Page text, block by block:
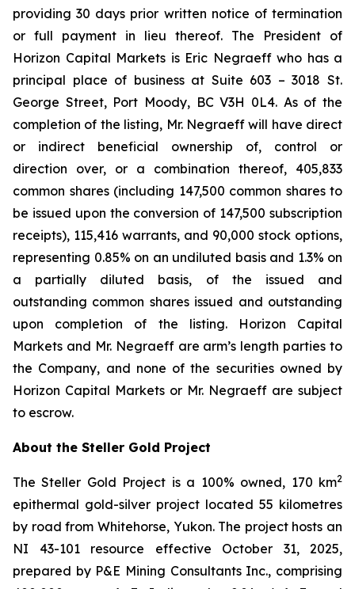
providing 30 days prior written notice of termination
or full payment in lieu thereof. The President of
Horizon Capital Markets is Eric Negraeff who has a
principal place of business at Suite 603 – 3018 St.
George Street, Port Moody, BC V3H 0L4. As of the
completion of the listing, Mr. Negraeff will have direct
or indirect beneficial ownership of, control or
direction over, or a combination thereof, 405,833
common shares (including 147,500 common shares to
be issued upon the conversion of 147,500 subscription
receipts), 115,416 warrants, and 90,000 stock options,
representing 0.85% on an undiluted basis and 1.3% on
a partially diluted basis, of the issued and
outstanding common shares issued and outstanding
upon completion of the listing. Horizon Capital
Markets and Mr. Negraeff are arm’s length parties to
the Company, and none of the securities owned by
Horizon Capital Markets or Mr. Negraeff are subject
to escrow.
About the Steller Gold Project
The Steller Gold Project is a 100% owned, 170 km2
epithermal gold-silver project located 55 kilometres
by road from Whitehorse, Yukon. The project hosts an
NI 43-101 resource effective October 31, 2025,
prepared by P&E Mining Consultants Inc., comprising